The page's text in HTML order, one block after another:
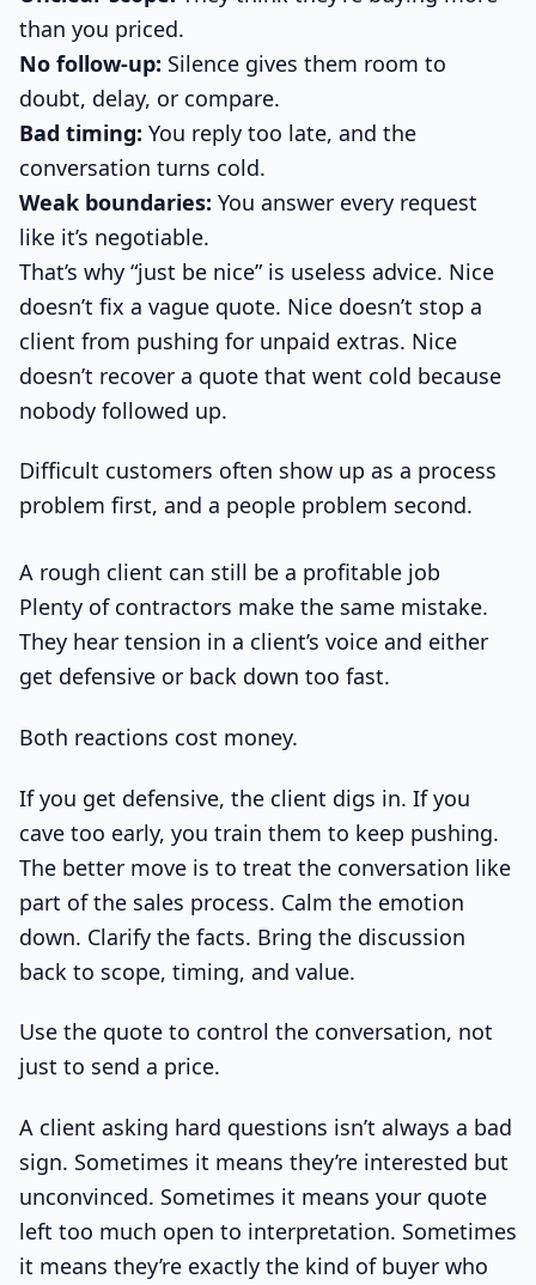
than you priced.
No follow-up: Silence gives them room to
doubt, delay, or compare.
Bad timing: You reply too late, and the
conversation turns cold.
Weak boundaries: You answer every request
like it’s negotiable.
That’s why “just be nice” is useless advice. Nice
doesn’t fix a vague quote. Nice doesn’t stop a
client from pushing for unpaid extras. Nice
doesn’t recover a quote that went cold because
nobody followed up.
Difficult customers often show up as a process
problem first, and a people problem second.
A rough client can still be a profitable job
Plenty of contractors make the same mistake.
They hear tension in a client’s voice and either
get defensive or back down too fast.
Both reactions cost money.
If you get defensive, the client digs in. If you
cave too early, you train them to keep pushing.
The better move is to treat the conversation like
part of the sales process. Calm the emotion
down. Clarify the facts. Bring the discussion
back to scope, timing, and value.
Use the quote to control the conversation, not
just to send a price.
A client asking hard questions isn’t always a bad
sign. Sometimes it means they’re interested but
unconvinced. Sometimes it means your quote
left too much open to interpretation. Sometimes
it means they’re exactly the kind of buyer who